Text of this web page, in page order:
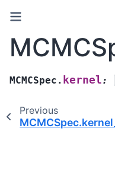
MCMCSpec. kernel:
Previous